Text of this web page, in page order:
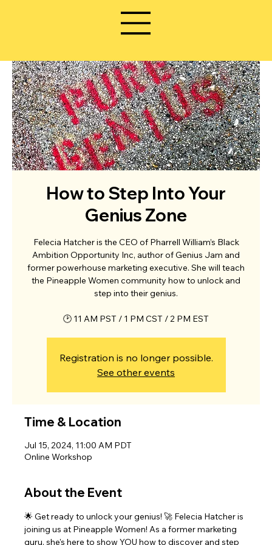
How to Step Into Your
Genius Zone
Felecia Hatcher is the CEO of Pharrell William’s Black
Ambition Opportunity Inc, author of Genius Jam and
former powerhouse marketing executive. She will teach
the Pineapple Women community how to unlock and
step into their genius.
🕑 11 AM PST / 1 PM CST / 2 PM EST
Registration is no longer possible.
See other events
Time & Location
Jul 15, 2024, 11:00 AM PDT
Online Workshop
About the Event
🌟 Get ready to unlock your genius! 🚀 Felecia Hatcher is
joining us at Pineapple Women! As a former marketing
guru, she's here to show YOU how to discover and step